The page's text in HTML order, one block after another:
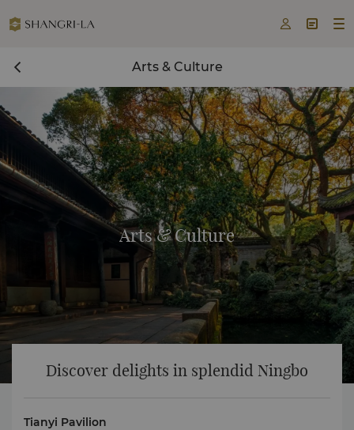
  
Arts & Culture
Arts & Culture
Discover delights in splendid Ningbo
Tianyi Pavilion